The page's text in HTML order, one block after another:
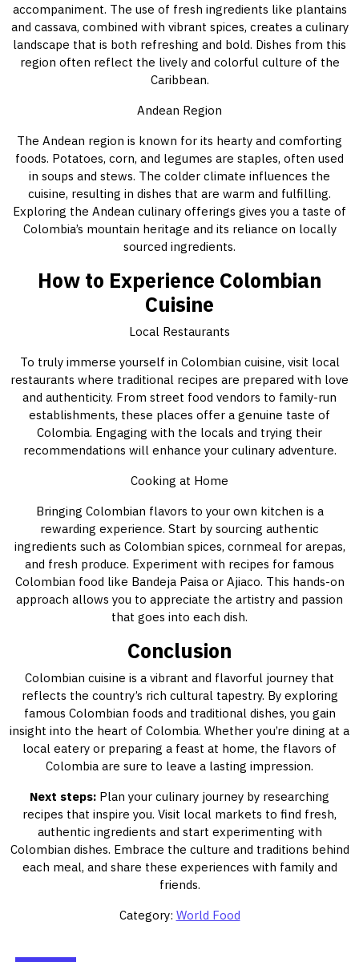
accompaniment. The use of fresh ingredients like plantains
and cassava, combined with vibrant spices, creates a culinary
landscape that is both refreshing and bold. Dishes from this
region often reflect the lively and colorful culture of the
Caribbean.
Andean Region
The Andean region is known for its hearty and comforting
foods. Potatoes, corn, and legumes are staples, often used
in soups and stews. The colder climate influences the
cuisine, resulting in dishes that are warm and fulfilling.
Exploring the Andean culinary offerings gives you a taste of
Colombia’s mountain heritage and its reliance on locally
sourced ingredients.
How to Experience Colombian
Cuisine
Local Restaurants
To truly immerse yourself in Colombian cuisine, visit local
restaurants where traditional recipes are prepared with love
and authenticity. From street food vendors to family-run
establishments, these places offer a genuine taste of
Colombia. Engaging with the locals and trying their
recommendations will enhance your culinary adventure.
Cooking at Home
Bringing Colombian flavors to your own kitchen is a
rewarding experience. Start by sourcing authentic
ingredients such as Colombian spices, cornmeal for arepas,
and fresh produce. Experiment with recipes for famous
Colombian food like Bandeja Paisa or Ajiaco. This hands-on
approach allows you to appreciate the artistry and passion
that goes into each dish.
Conclusion
Colombian cuisine is a vibrant and flavorful journey that
reflects the country’s rich cultural tapestry. By exploring
famous Colombian foods and traditional dishes, you gain
insight into the heart of Colombia. Whether you’re dining at a
local eatery or preparing a feast at home, the flavors of
Colombia are sure to leave a lasting impression.
Next steps: Plan your culinary journey by researching
recipes that inspire you. Visit local markets to find fresh,
authentic ingredients and start experimenting with
Colombian dishes. Embrace the culture and traditions behind
each meal, and share these experiences with family and
friends.
Category: World Food